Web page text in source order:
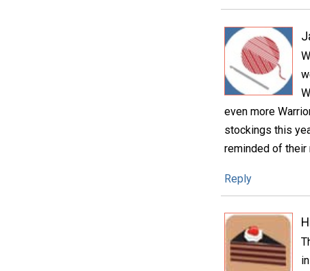
even more
stockings this
reminded of their
Reply